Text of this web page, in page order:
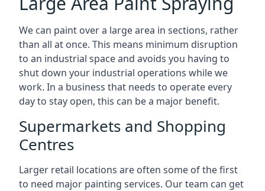
We can paint over a large area in sections, rather
than all at once. This means minimum disruption
to an industrial space and avoids you having to
shut down your industrial operations while we
work. In a business that needs to operate every
day to stay open, this can be a major benefit.
Supermarkets and Shopping
Centres
Larger retail locations are often some of the first
to need major painting services. Our team can get